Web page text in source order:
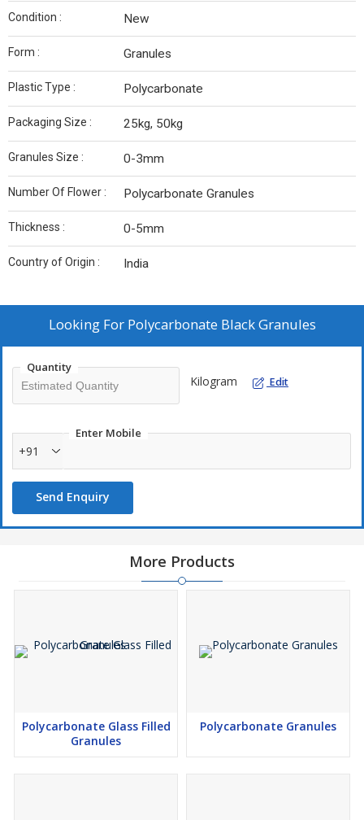
Condition : New
Form : Granules
Plastic Type : Polycarbonate
Packaging Size : 25kg, 50kg
Granules Size : 0-3mm
Number Of Flower : Polycarbonate Granules
Thickness : 0-5mm
Country of Origin : India
Looking For Polycarbonate Black Granules
Quantity
Kilogram Edit
Enter Mobile
+91
Send Enquiry
More Products
Polycarbonate Glass Filled
Granules
Polycarbonate Granules